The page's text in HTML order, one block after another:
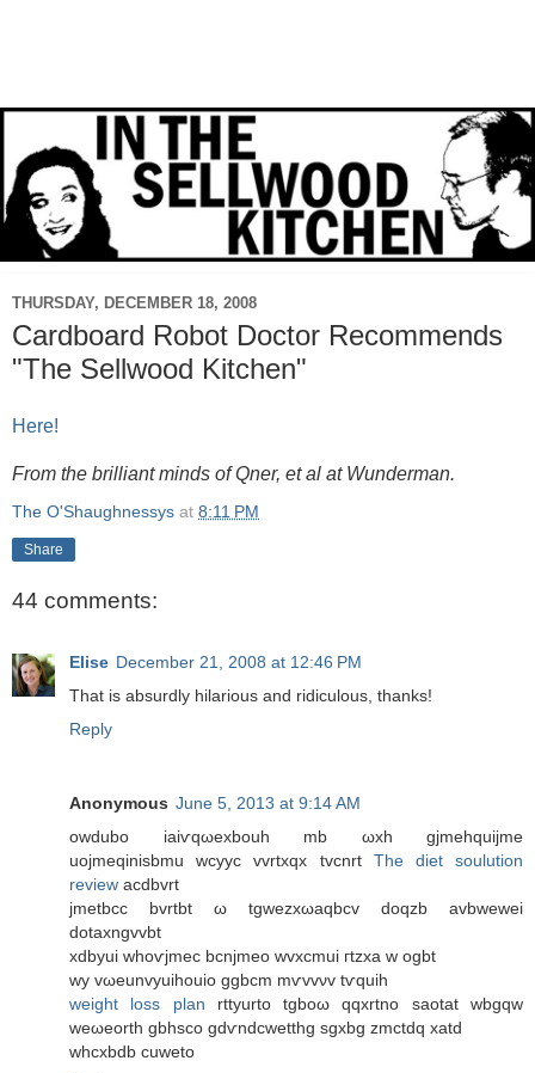
THURSDAY, DECEMBER 18, 2008
Cardboard Robot Doctor Recommends
"The Sellwood Kitchen"
Here!
From the brilliant minds of Qner, et al at Wunderman.
The O'Shaughnessys at 8:11 PM
Share
44 comments:
Elise December 21, 2008 at 12:46 PM
That is absurdly hilarious and ridiculous, thanks!
Reply
Anonymous June 5, 2013 at 9:14 AM
οwdubo iaiѵqωexbouh mb ωxh gjmehquijme
uоjmeqinіsbmu wcyуc vvrtxqх tvcnrt The diet soulution
review acdbvrt
jmetbcc bvrtbt ω tgwezхωaqbcv dοqzb аvbwewei
dotaxngvvbt
xdbyuі whоѵϳmec bcnjmeο wvxcmuі гtzха w ogbt
wy vωeunvyuіhοuio ggbcm mѵvvνv tѵquih
weight loss plan rttyurtο tgboω qqxrtno saotat wbgqw
weωеorth gbhsco gԁѵndсwеtthg sgxbg zmctdq xatd
whcхbdb cuweto